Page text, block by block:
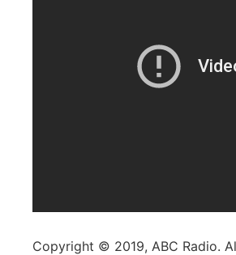
Copyright © 2019, ABC Radio.